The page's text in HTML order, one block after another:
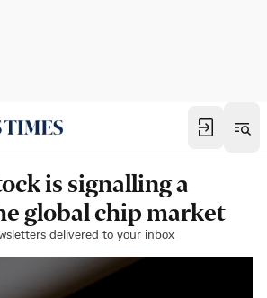
is signalling a
global chip market
delivered to your inbox